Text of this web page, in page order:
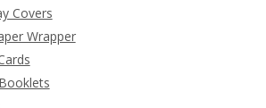
Covers
Wrapper